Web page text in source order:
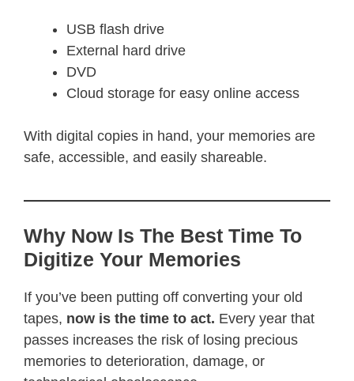
USB flash drive
External hard drive
DVD
Cloud storage for easy online access
With digital copies in hand, your memories are
safe, accessible, and easily shareable.
Why Now Is The Best Time To
Digitize Your Memories
If you’ve been putting off converting your old
tapes, now is the time to act. Every year that
passes increases the risk of losing precious
memories to deterioration, damage, or